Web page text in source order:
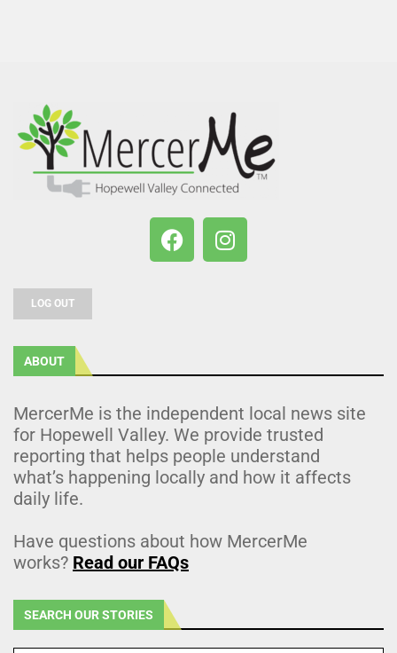
LOG OUT
ABOUT
MercerMe is the independent local news site
for Hopewell Valley. We provide trusted
reporting that helps people understand
what’s happening locally and how it affects
daily life.
Have questions about how MercerMe
works? Read our FAQs
SEARCH OUR STORIES